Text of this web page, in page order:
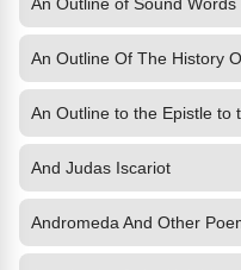
An Outline Of The History
An Outline to the Epistle to
And Judas Iscariot
Andromeda And Other